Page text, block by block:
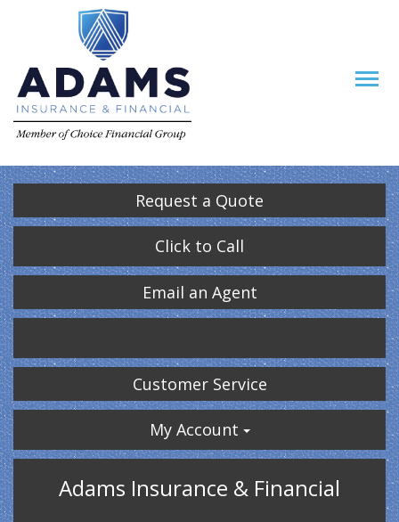
Request a Quote
Click to Call
Email an Agent
Customer Service
My Account
Adams Insurance & Financial